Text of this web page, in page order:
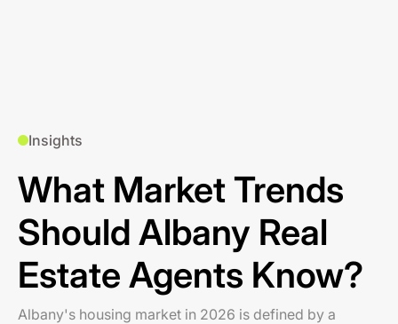
Insights
What Market Trends
Should Albany Real
Estate Agents Know?
Albany's housing market in 2026 is defined by a